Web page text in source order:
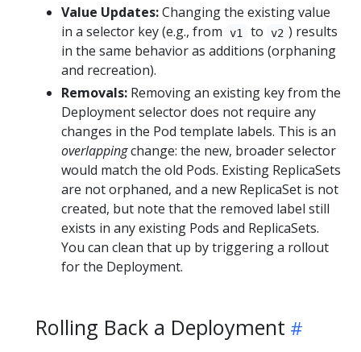
Value Updates:Changing the existing value
in a selector key (e.g., from
v1 to v2 ) results
in the same behavior as additions (orphaning
and recreation).
Removals: Removing an existing key from the
Deployment selector does not require any
changes in the Pod template labels. This is an
overlappingchange: the new, broader selector
would match the old Pods. Existing ReplicaSets
are not orphaned, and a new ReplicaSet is not
created, but note that the removed label still
exists in any existing Pods and ReplicaSets.
You can clean that up by triggering a rollout
for the Deployment.
Rolling Back a Deployment